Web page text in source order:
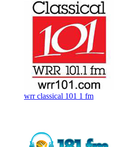
wrr classical 101 1 fm